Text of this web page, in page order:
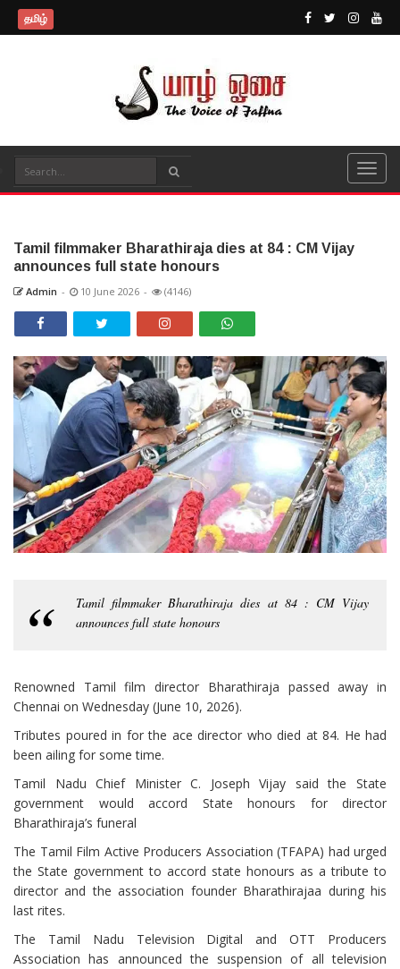
தமிழ்
Tamil filmmaker Bharathiraja dies at 84 : CM Vijay
announces full state honours
Admin - 10 June 2026 - (4146)
Tamil filmmaker Bharathiraja dies at 84 : CM Vijay
announces full state honours
Renowned Tamil film director Bharathiraja passed away in
Chennai on Wednesday (June 10, 2026).
Tributes poured in for the ace director who died at 84. He had
been ailing for some time.
Tamil Nadu Chief Minister C. Joseph Vijay said the State
government would accord State honours for director
Bharathiraja’s funeral
The Tamil Film Active Producers Association (TFAPA) had urged
the State government to accord state honours as a tribute to
director and the association founder Bharathirajaa during his
last rites.
The Tamil Nadu Television Digital and OTT Producers
Association has announced the suspension of all television